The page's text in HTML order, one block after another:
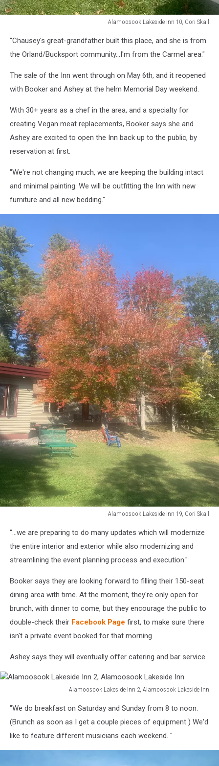
Alamoosook Lakeside Inn 10, Cori Skall
Lakeside
Cori
"Chausey's great-grandfather built this place, and she is from
the Orland/Bucksport community...I'm from the Carmel area."
The sale of the Inn went through on May 6th, and it reopened
with Booker and Ashey at the helm Memorial Day weekend.
With 30+ years as a chef in the area, and a specialty for
creating Vegan meat replacements, Booker says she and
Ashey are excited to open the Inn back up to the public, by
reservation at first.
"We're not changing much, we are keeping the building intact
and minimal painting. We will be outfitting the Inn with new
furniture and all new bedding."
Alamoosook Lakeside Inn 19, Cori Skall
Lakeside
Skall
"...we are preparing to do many updates which will modernize
the entire interior and exterior while also modernizing and
streamlining the event planning process and execution."
Booker says they are looking forward to filling their 150-seat
dining area with time. At the moment, they're only open for
brunch, with dinner to come, but they encourage the public to
double-check their Facebook Page first, to make sure there
isn't a private event booked for that morning.
Ashey says they will eventually offer catering and bar service.
Alamoosook Lakeside Inn 2, Alamoosook Lakeside Inn
Lakeside
Lakeside
"We do breakfast on Saturday and Sunday from 8 to noon.
(Brunch as soon as I get a couple pieces of equipment ) We'd
like to feature different musicians each weekend. "